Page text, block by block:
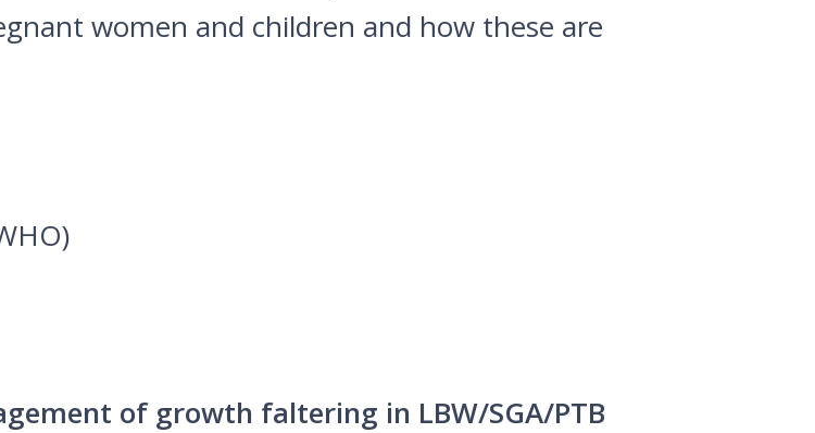
women and children and how these are
of growth faltering in LBW/SGA/PTB